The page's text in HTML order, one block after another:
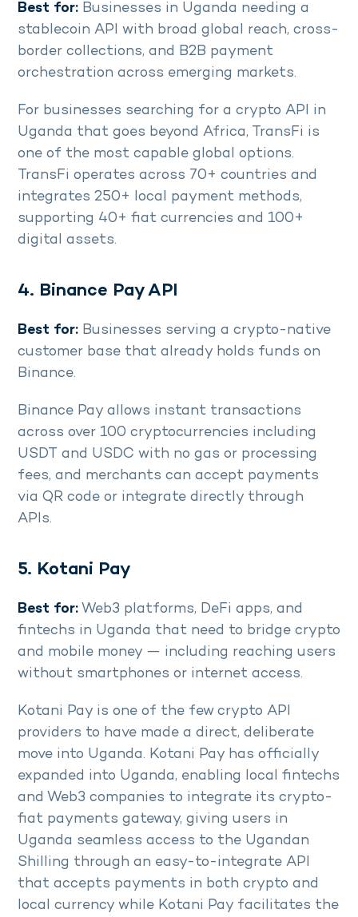
Best for: Businesses in Uganda needing a
stablecoin API with broad global reach, cross-
border collections, and B2B payment
orchestration across emerging markets.
For businesses searching for a crypto API in
Uganda that goes beyond Africa, TransFi is
one of the most capable global options.
TransFi operates across 70+ countries and
integrates 250+ local payment methods,
supporting 40+ fiat currencies and 100+
digital assets.
4. Binance Pay API
Best for: Businesses serving a crypto-native
customer base that already holds funds on
Binance.
Binance Pay allows instant transactions
across over 100 cryptocurrencies including
USDT and USDC with no gas or processing
fees, and merchants can accept payments
via QR code or integrate directly through
APIs.
5. Kotani Pay
Best for: Web3 platforms, DeFi apps, and
fintechs in Uganda that need to bridge crypto
and mobile money — including reaching users
without smartphones or internet access.
Kotani Pay is one of the few crypto API
providers to have made a direct, deliberate
move into Uganda. Kotani Pay has officially
expanded into Uganda, enabling local fintechs
and Web3 companies to integrate its crypto-
fiat payments gateway, giving users in
Uganda seamless access to the Ugandan
Shilling through an easy-to-integrate API
that accepts payments in both crypto and
local currency while Kotani Pay facilitates the